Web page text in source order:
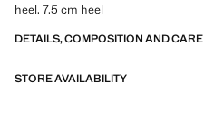
heel. 7.5 cm heel
DETAILS, COMPOSITION AND CARE
STORE AVAILABILITY